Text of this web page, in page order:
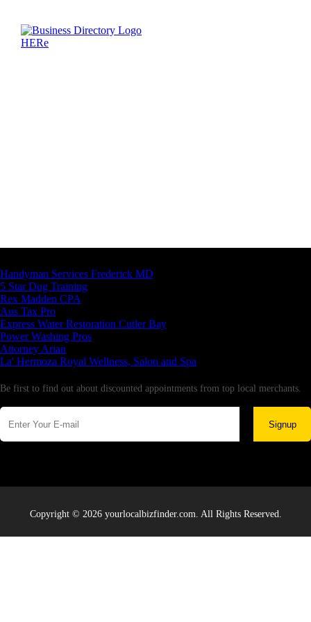
Handyman Services Frederick MD
5 Star Dog Training
Rex Madden CPA
Aus Tax Pro
Express Water Restoration Cutler Bay
Power Washing Pros
Attorney Arian
La' Hermoza Royal Wellness, Salon and Spa
Be first to find out about discounted appointments from top local merchants.
Signup
Copyright © 2026 yourlocalbizfinder.com. All Rights Reserved.